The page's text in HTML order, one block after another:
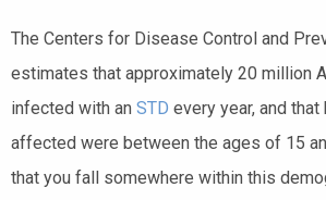
The Centers for Disease Control and
estimates that approximately 20 million
infected with an STD every year, and
affected were between the ages of 15
that you fall somewhere within this